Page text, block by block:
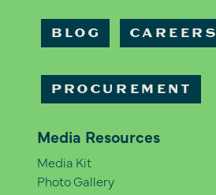
BLOG CAREERS
PROCUREMENT
Media Resources
Media Kit
Photo Gallery